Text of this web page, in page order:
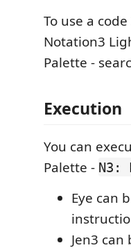
To use a
Notation3
Palette -
Execution
You can
Palette - N3:
Eye can
Jen3 can